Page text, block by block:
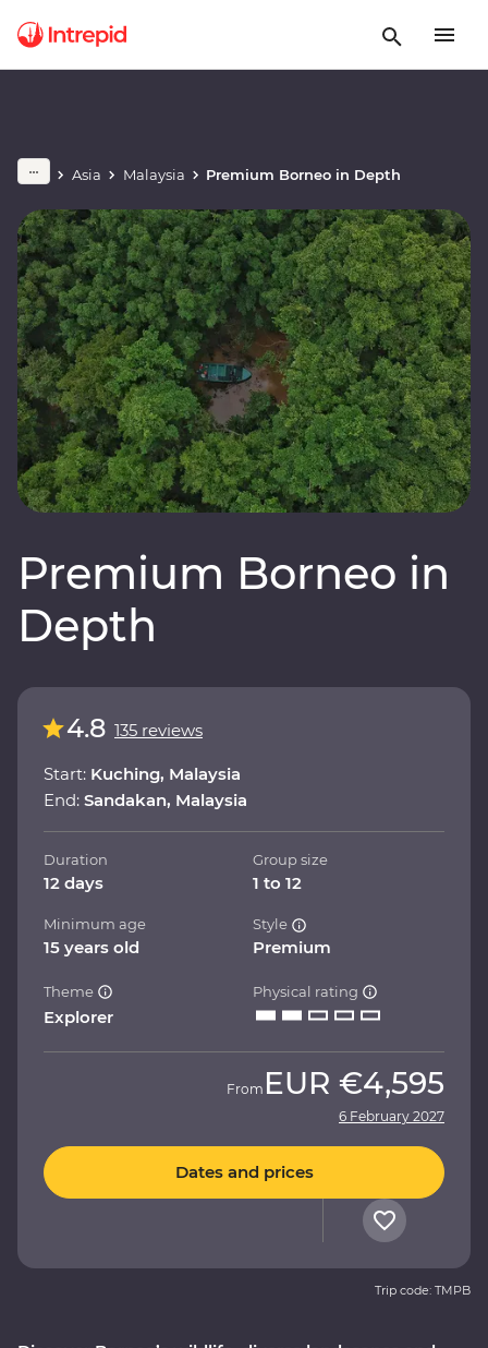
Asia Malaysia Premium Borneo in Depth
Premium Borneo in
Depth
4.8 135 reviews
Start: Kuching, Malaysia
End: Sandakan, Malaysia
Duration
12 days
Group size
1 to 12
Minimum age
15 years old
Style
Premium
Theme
Explorer
Physical rating
From EUR €4,595
6 February 2027
Dates and prices
Trip code: TMPB